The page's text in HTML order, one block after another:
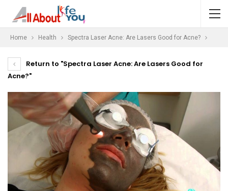
Home Health Spectra Laser Acne: Are Lasers Good for Acne?
Return to "Spectra Laser Acne: Are Lasers Good for
Acne?"